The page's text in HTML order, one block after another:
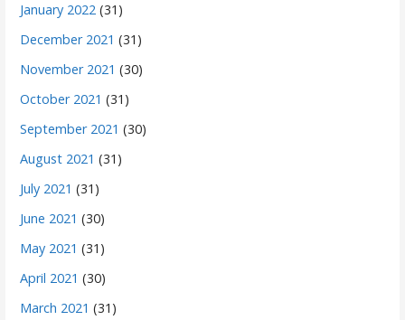
January 2022 (31)
December 2021 (31)
November 2021 (30)
October 2021 (31)
September 2021 (30)
August 2021 (31)
July 2021 (31)
June 2021 (30)
May 2021 (31)
April 2021 (30)
March 2021 (31)